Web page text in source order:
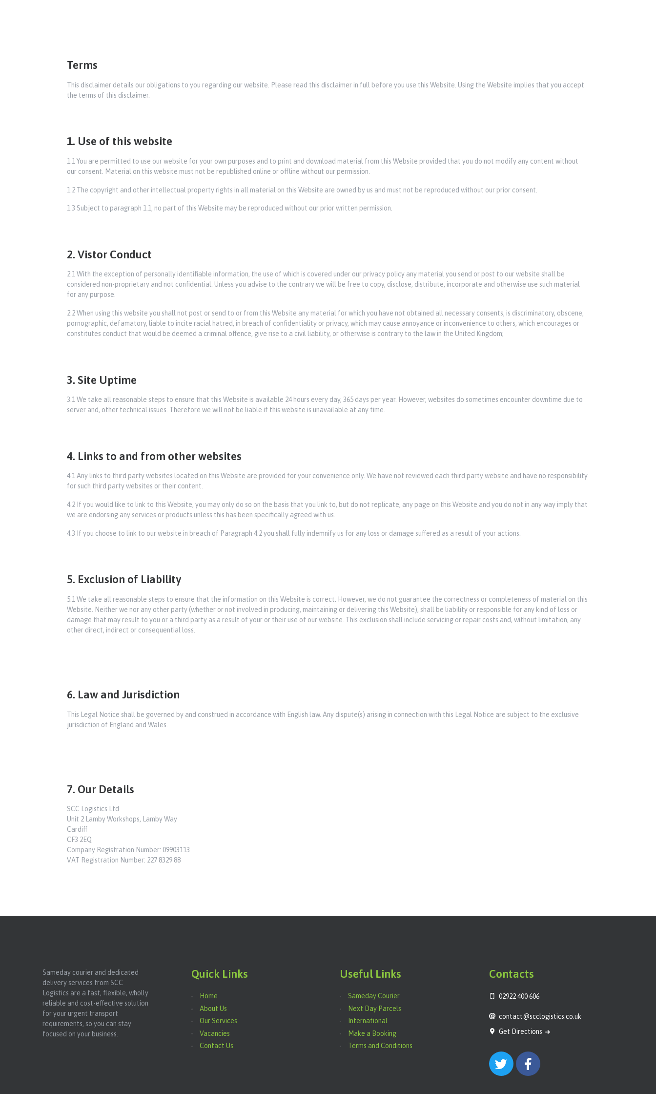
Terms
This disclaimer details our obligations to you regarding our website. Please read this disclaimer in full before you use this Website. Using the Website implies that you accept
the terms of this disclaimer.
1. Use of this website
1.1 You are permitted to use our website for your own purposes and to print and download material from this Website provided that you do not modify any content without
our consent. Material on this website must not be republished online or offline without our permission.
1.2 The copyright and other intellectual property rights in all material on this Website are owned by us and must not be reproduced without our prior consent.
1.3 Subject to paragraph 1.1, no part of this Website may be reproduced without our prior written permission.
2. Vistor Conduct
2.1 With the exception of personally identifiable information, the use of which is covered under our privacy policy any material you send or post to our website shall be
considered non-proprietary and not confidential. Unless you advise to the contrary we will be free to copy, disclose, distribute, incorporate and otherwise use such material
for any purpose.
2.2 When using this website you shall not post or send to or from this Website any material for which you have not obtained all necessary consents, is discriminatory, obscene,
pornographic, defamatory, liable to incite racial hatred, in breach of confidentiality or privacy, which may cause annoyance or inconvenience to others, which encourages or
constitutes conduct that would be deemed a criminal offence, give rise to a civil liability, or otherwise is contrary to the law in the United Kingdom;
3. Site Uptime
3.1 We take all reasonable steps to ensure that this Website is available 24 hours every day, 365 days per year. However, websites do sometimes encounter downtime due to
server and, other technical issues. Therefore we will not be liable if this website is unavailable at any time.
4. Links to and from other websites
4.1 Any links to third party websites located on this Website are provided for your convenience only. We have not reviewed each third party website and have no responsibility
for such third party websites or their content.
4.2 If you would like to link to this Website, you may only do so on the basis that you link to, but do not replicate, any page on this Website and you do not in any way imply that
we are endorsing any services or products unless this has been specifically agreed with us.
4.3 If you choose to link to our website in breach of Paragraph 4.2 you shall fully indemnify us for any loss or damage suffered as a result of your actions.
5. Exclusion of Liability
5.1 We take all reasonable steps to ensure that the information on this Website is correct. However, we do not guarantee the correctness or completeness of material on this
Website. Neither we nor any other party (whether or not involved in producing, maintaining or delivering this Website), shall be liability or responsible for any kind of loss or
damage that may result to you or a third party as a result of your or their use of our website. This exclusion shall include servicing or repair costs and, without limitation, any
other direct, indirect or consequential loss.
6. Law and Jurisdiction
This Legal Notice shall be governed by and construed in accordance with English law. Any dispute(s) arising in connection with this Legal Notice are subject to the exclusive
jurisdiction of England and Wales.
7. Our Details
SCC Logistics Ltd
Unit 2 Lamby Workshops, Lamby Way
Cardiff
CF3 2EQ
Company Registration Number: 09903113
VAT Registration Number: 227 8329 88
Sameday courier and dedicated
delivery services from SCC
Logistics are a fast, flexible, wholly
reliable and cost-effective solution
for your urgent transport
requirements, so you can stay
focused on your business.
Quick Links
Home
About Us
Our Services
Vacancies
Contact Us
Useful Links
Sameday Courier
Next Day Parcels
International
Make a Booking
Terms and Conditions
Contacts
02922 400 606
contact@scclogistics.co.uk
Get Directions